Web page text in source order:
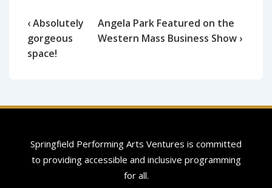
‹ Absolutely
gorgeous
space!
Angela Park Featured on the
Western Mass Business Show ›
Springfield Performing Arts Ventures is committed
to providing accessible and inclusive programming
for all.